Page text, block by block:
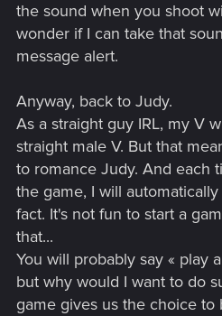
the sound when you shoot
wonder if I can take that
message alert.
Anyway, back to Judy.
As a straight guy IRL, my V
straight male V. But that
to romance Judy. And each
the game, I will
fact. It's not fun to start a
that...
You will probably say « play
but why would I want to do
game gives us the choice